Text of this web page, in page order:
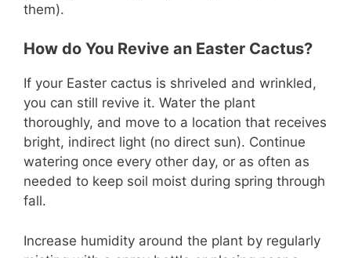
them).
How do You Revive an Easter Cactus?
If your Easter cactus is shriveled and wrinkled,
you can still revive it. Water the plant
thoroughly, and move to a location that receives
bright, indirect light (no direct sun). Continue
watering once every other day, or as often as
needed to keep soil moist during spring through
fall.
Increase humidity around the plant by regularly